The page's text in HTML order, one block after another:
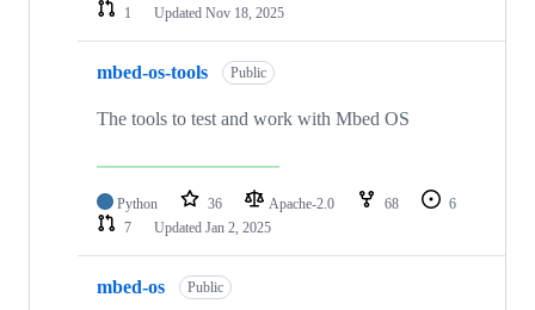
1
Updated Nov 18, 2025
mbed-os-tools Public
The tools to test and work with Mbed OS
Python 36 Apache-2.0 68
6
7
Updated Jan 2, 2025
mbed-os Public